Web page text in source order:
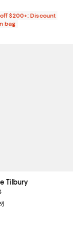
off $200+: Discount
bag
Tilbury
$37.00; ;
4.5 out of 5; 1,249
)